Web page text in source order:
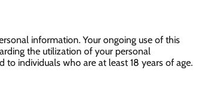
information. Your ongoing use of this
the utilization of your personal
individuals who are at least 18 years of age.